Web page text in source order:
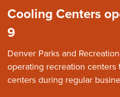
Cooling Centers
9
Denver Parks and
operating recreation centers
centers during regular